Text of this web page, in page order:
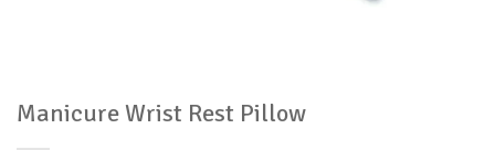
Manicure Wrist Rest Pillow